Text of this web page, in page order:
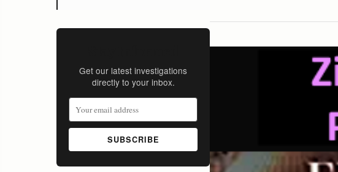
Get our latest investigations
directly to your inbox.
SUBSCRIBE